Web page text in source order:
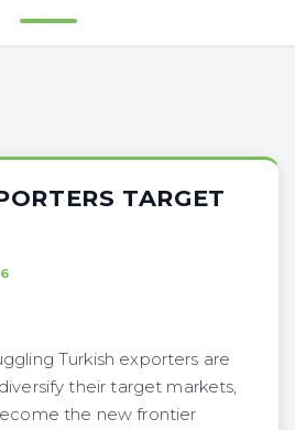
TARGET
Turkish exporters are
their target markets,
the new frontier